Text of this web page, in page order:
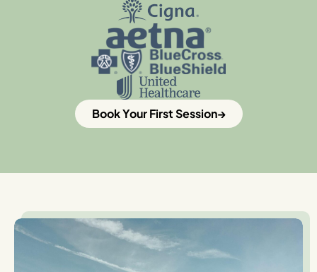
Book Your First Session